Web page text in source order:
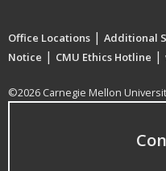
Office Locations | Additional
Notice | CMU Ethics Hotline |
©2026 Carnegie Mellon